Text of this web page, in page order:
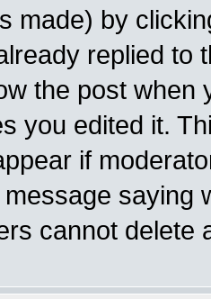
made) by
replied to
the post when
you edited it.
if
saying
cannot delete